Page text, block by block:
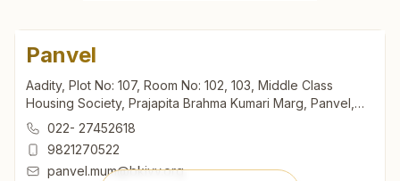
Panvel
Aadity, Plot No: 107, Room No: 102, 103, Middle Class
Housing Society, Prajapita Brahma Kumari Marg, Panvel,
410206, Maharashtra, India
022- 27452618
9821270522
panvel.mum@bkivv.org